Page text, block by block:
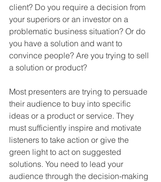
client? Do you require a decision from
your superiors or an investor on a
problematic business situation? Or do
you have a solution and want to
convince people? Are you trying to sell
a solution or product?
Most presenters are trying to persuade
their audience to buy into specific
ideas or a product or service. They
must sufficiently inspire and motivate
listeners to take action or give the
green light to act on suggested
solutions. You need to lead your
audience through the decision-making